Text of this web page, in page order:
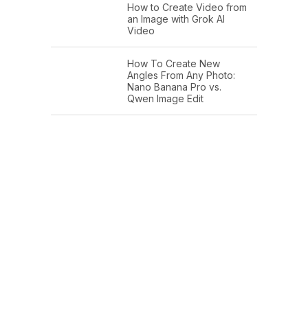
How to Create Video from
an Image with Grok AI
Video
How To Create New
Angles From Any Photo:
Nano Banana Pro vs.
Qwen Image Edit